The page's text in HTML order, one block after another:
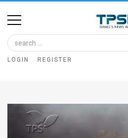
Home
Image
Bank
LOGIN REGISTER